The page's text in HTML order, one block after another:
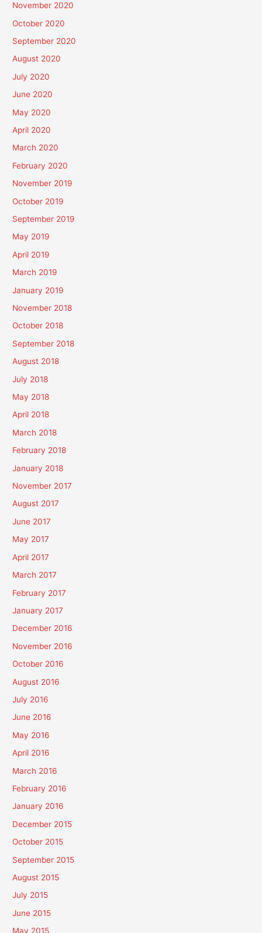
November 2020
October 2020
September 2020
August 2020
July 2020
June 2020
May 2020
April 2020
March 2020
February 2020
November 2019
October 2019
September 2019
May 2019
April 2019
March 2019
January 2019
November 2018
October 2018
September 2018
August 2018
July 2018
May 2018
April 2018
March 2018
February 2018
January 2018
November 2017
August 2017
June 2017
May 2017
April 2017
March 2017
February 2017
January 2017
December 2016
November 2016
October 2016
August 2016
July 2016
June 2016
May 2016
April 2016
March 2016
February 2016
January 2016
December 2015
October 2015
September 2015
August 2015
July 2015
June 2015
May 2015